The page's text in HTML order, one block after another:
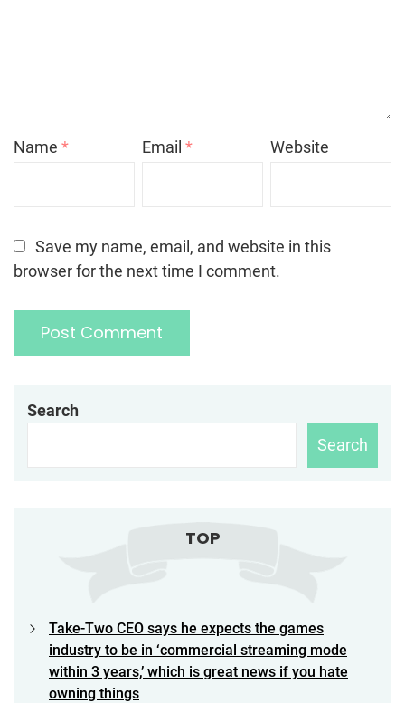
Name * Email* Website
Save my name, email, and website in this
browser for the next time I comment.
Search
Search
TOP
Take-Two CEO says he expects the games
industry to be in ‘commercial streaming mode
within 3 years,’ which is great news if you hate
owning things